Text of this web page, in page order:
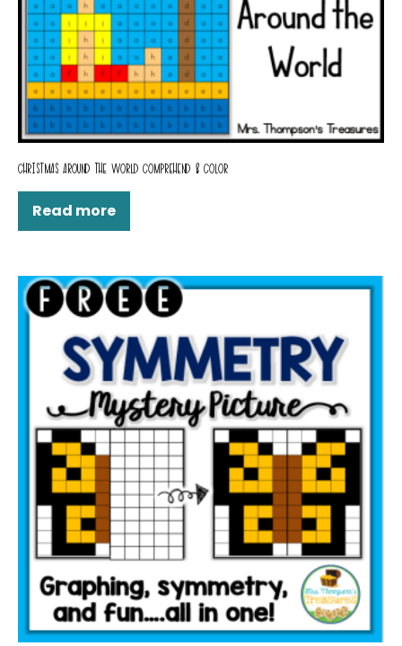
CHRISTMAS AROUND THE WORLD COMPREHEND & COLOR
Read more